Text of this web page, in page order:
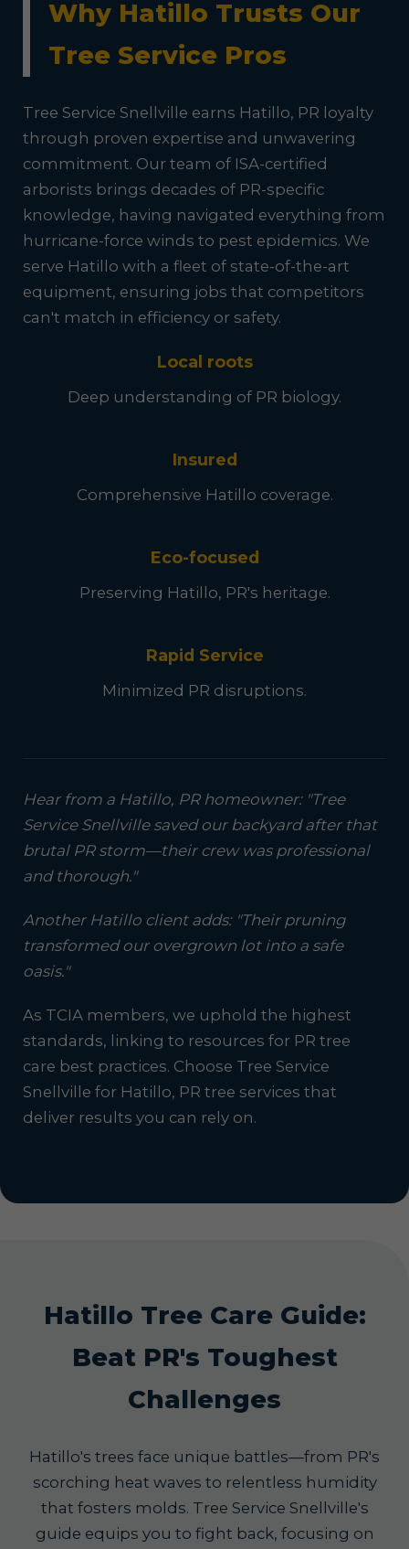
Why Hatillo Trusts Our
Tree Service Pros
Tree Service Snellville earns Hatillo, PR loyalty
through proven expertise and unwavering
commitment. Our team of ISA-certified
arborists brings decades of PR-specific
knowledge, having navigated everything from
hurricane-force winds to pest epidemics. We
serve Hatillo with a fleet of state-of-the-art
equipment, ensuring jobs that competitors
can't match in efficiency or safety.
Local roots
Deep understanding of PR biology.
Insured
Comprehensive Hatillo coverage.
Eco-focused
Preserving Hatillo, PR's heritage.
Rapid Service
Minimized PR disruptions.
Hear from a Hatillo, PR homeowner: "Tree
Service Snellville saved our backyard after that
brutal PR storm—their crew was professional
and thorough."
Another Hatillo client adds: "Their pruning
transformed our overgrown lot into a safe
oasis."
As TCIA members, we uphold the highest
standards, linking to resources for PR tree
care best practices. Choose Tree Service
Snellville for Hatillo, PR tree services that
deliver results you can rely on.
Hatillo Tree Care Guide:
Beat PR's Toughest
Challenges
Hatillo's trees face unique battles—from PR's
scorching heat waves to relentless humidity
that fosters molds. Tree Service Snellville's
guide equips you to fight back, focusing on